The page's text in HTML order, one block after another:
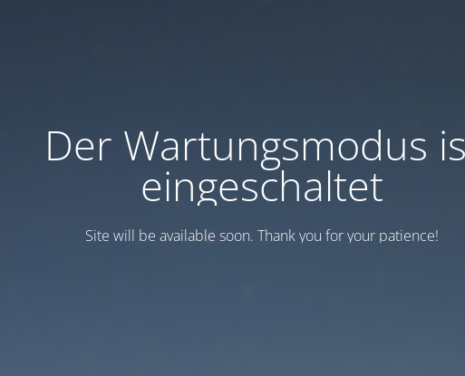
Der Wartungsmodus
eingeschaltet
Site will be available soon. Thank you for your patience!